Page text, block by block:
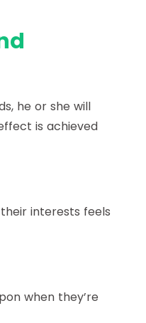
he or she will
is achieved
interests feels
when they’re